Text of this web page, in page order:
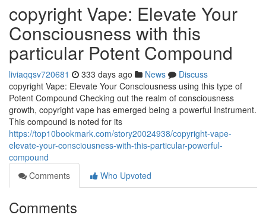
copyright Vape: Elevate Your
Consciousness with this
particular Potent Compound
liviaqqsv720681 333 days ago News
Discuss
copyright Vape: Elevate Your Consciousness using this type of
Potent Compound Checking out the realm of consciousness
growth, copyright vape has emerged being a powerful Instrument.
This compound is noted for its
https://top10bookmark.com/story20024938/copyright-vape-
elevate-your-consciousness-with-this-particular-powerful-
compound
Comments
Who Upvoted
Comments